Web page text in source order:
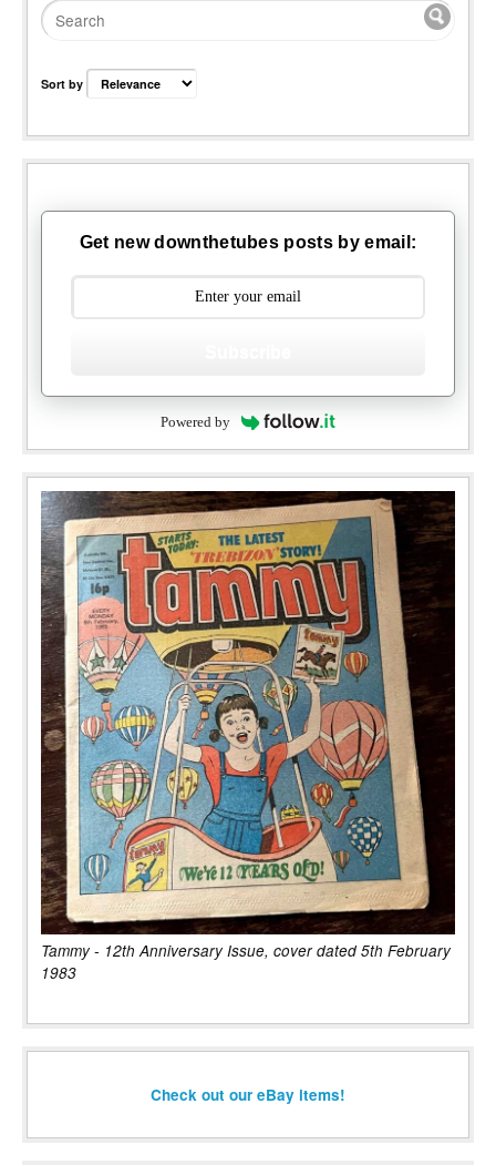
Sort by
Get new downthetubes posts by email:
Powered by
Tammy - 12th Anniversary Issue, cover dated 5th February
1983
Check out our eBay items!